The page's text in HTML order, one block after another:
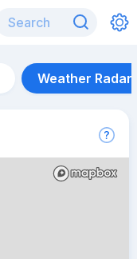
Weather Radar